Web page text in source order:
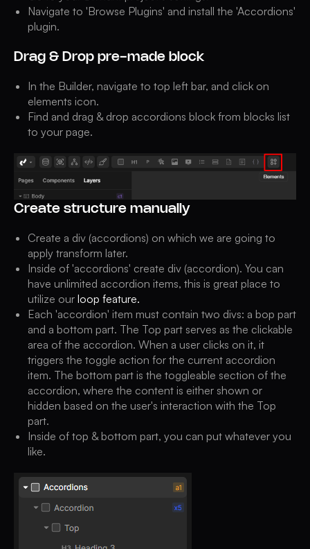
Navigate to 'Browse Plugins' and install the 'Accordions'
plugin.
Drag & Drop pre-made block
In the Builder, navigate to top left bar, and click on
elements icon.
Find and drag & drop accordions block from blocks list
to your page.
Create structure manually
Create a div (accordions) on which we are going to
apply transform later.
Inside of 'accordions' create div (accordion). You can
have unlimited accordion items, this is great place to
utilize our loop feature.
Each 'accordion' item must contain two divs: a bop part
and a bottom part. The Top part serves as the clickable
area of the accordion. When a user clicks on it, it
triggers the toggle action for the current accordion
item. The bottom part is the toggleable section of the
accordion, where the content is either shown or
hidden based on the user's interaction with the Top
part.
Inside of top & bottom part, you can put whatever you
like.